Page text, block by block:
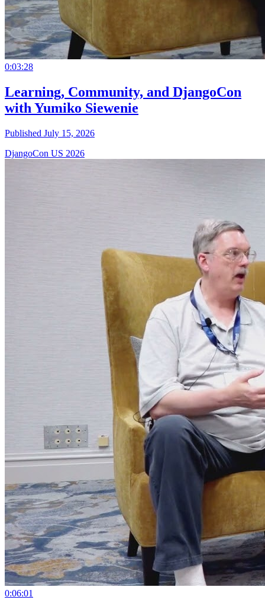
0:03:28
Learning, Community, and DjangoCon
with Yumiko Siewenie
Published July 15, 2026
DjangoCon US 2026
0:06:01